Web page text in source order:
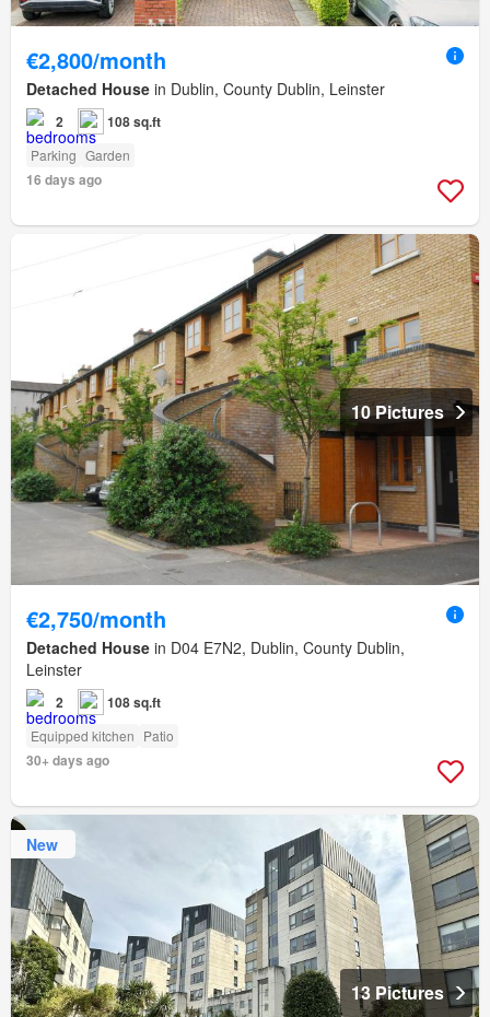
€2,800/month
Detached House in Dublin, County Dublin, Leinster
2 108 sq.ft
Parking Garden
16 days ago
10 Pictures
€2,750/month
Detached House in D04 E7N2, Dublin, County Dublin,
Leinster
2 108 sq.ft
Equipped kitchen Patio
30+ days ago
New
13 Pictures